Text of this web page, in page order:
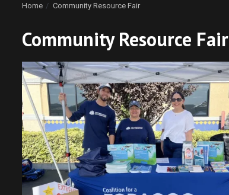
Home Community Resource Fair
Community Resource Fair